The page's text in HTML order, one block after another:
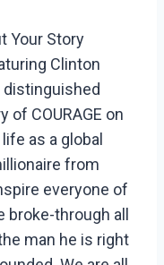
Your Story
Clinton
distinguished
of COURAGE on
as a global
from
everyone of
through all
man he is right